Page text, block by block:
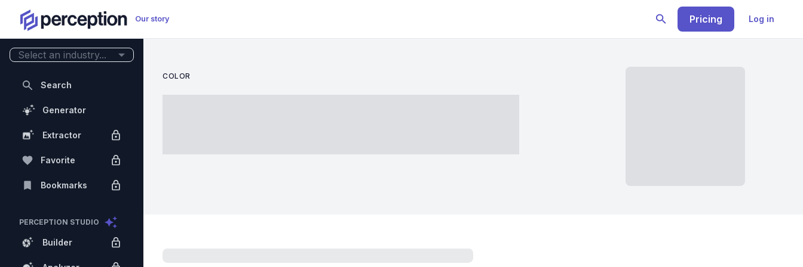
Our story Pricing Log in
COLOR
Select an industry...
Search
Generator
Extractor
Favorite
Bookmarks
PERCEPTION STUDIO
Builder